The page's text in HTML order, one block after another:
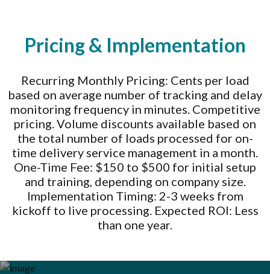
Pricing & Implementation
Recurring Monthly Pricing: Cents per load
based on average number of tracking and delay
monitoring frequency in minutes. Competitive
pricing. Volume discounts available based on
the total number of loads processed for on-
time delivery service management in a month.
One-Time Fee: $150 to $500 for initial setup
and training, depending on company size.
Implementation Timing: 2-3 weeks from
kickoff to live processing. Expected ROI: Less
than one year.